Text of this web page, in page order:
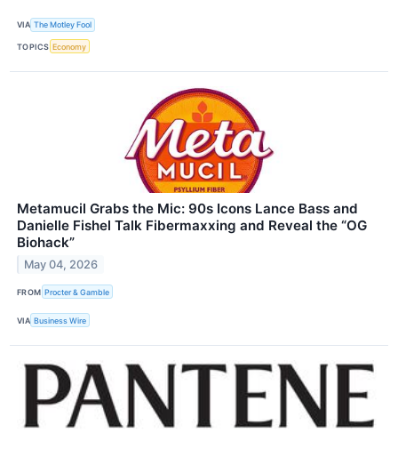
VIA The Motley Fool
TOPICS Economy
Metamucil Grabs the Mic: 90s Icons Lance Bass and
Danielle Fishel Talk Fibermaxxing and Reveal the “OG
Biohack”
May 04, 2026
FROM Procter & Gamble
VIA Business Wire